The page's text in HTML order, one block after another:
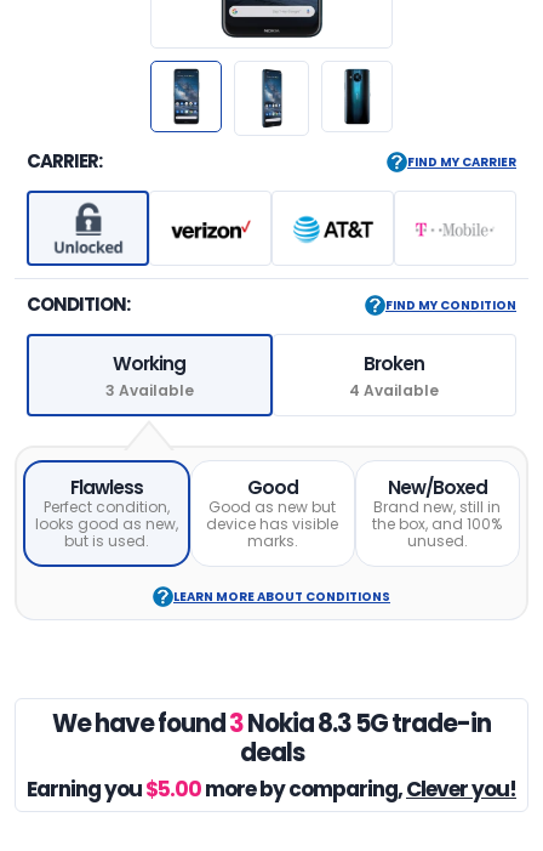
CARRIER: FIND MY CARRIER
CONDITION: FIND MY CONDITION
Working
3 Available
Broken
4 Available
Flawless
Perfect condition,
looks good as new,
but is used.
Good
Good as new but
device has visible
marks.
New/Boxed
Brand new, still in
the box, and 100%
unused.
LEARN MORE ABOUT CONDITIONS
We have found3Nokia 8.3 5G trade-in
deals
Earning you$5.00more by comparing,Clever you!